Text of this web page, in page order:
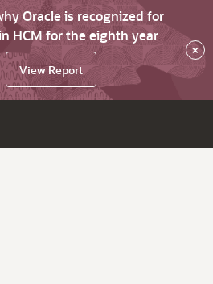
Oracle is recognized for
HCM for the eighth year
View Report
×